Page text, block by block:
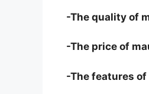
-The quality of
-The price of
-The features